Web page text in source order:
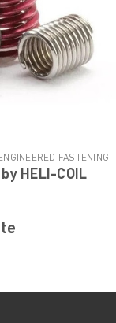
FASTENING
HELI-COIL